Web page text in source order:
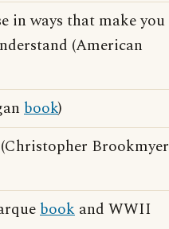
in ways that make you
(American
book)
Brookmyer
book and WWII